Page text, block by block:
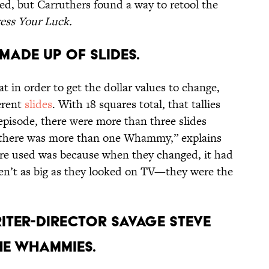
but Carruthers found a way to retool the
Your Luck.
UP OF SLIDES.
in order to get the dollar values to change,
slides. With 18 squares total, that tallies
there were more than three slides
was more than one Whammy,” explains
used was because when they changed, it had
as big as they looked on TV—they were the
DIRECTOR SAVAGE STEVE
WHAMMIES.